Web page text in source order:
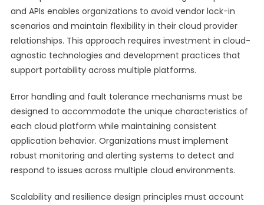
and APIs enables organizations to avoid vendor lock-in
scenarios and maintain flexibility in their cloud provider
relationships. This approach requires investment in cloud-
agnostic technologies and development practices that
support portability across multiple platforms.
Error handling and fault tolerance mechanisms must be
designed to accommodate the unique characteristics of
each cloud platform while maintaining consistent
application behavior. Organizations must implement
robust monitoring and alerting systems to detect and
respond to issues across multiple cloud environments.
Scalability and resilience design principles must account